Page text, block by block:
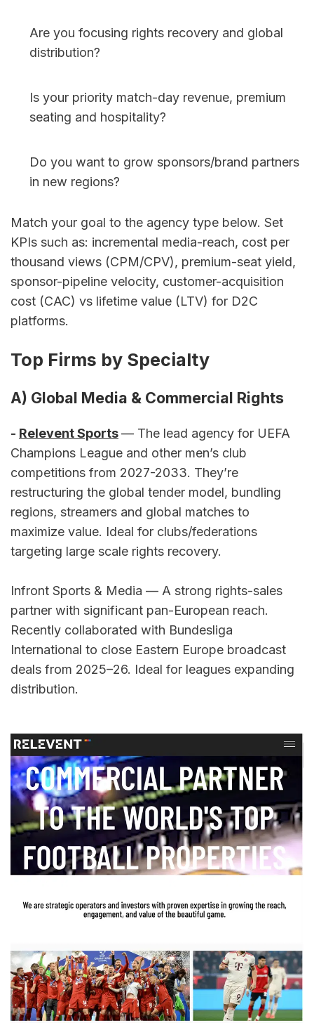
Are you focusing rights recovery and global
distribution?
Is your priority match-day revenue, premium
seating and hospitality?
Do you want to grow sponsors/brand partners
in new regions?
Match your goal to the agency type below. Set
KPIs such as: incremental media-reach, cost per
thousand views (CPM/CPV), premium-seat yield,
sponsor-pipeline velocity, customer-acquisition
cost (CAC) vs lifetime value (LTV) for D2C
platforms.
Top Firms by Specialty
A) Global Media & Commercial Rights
- Relevent Sports— The lead agency for UEFA
Champions League and other men’s club
competitions from 2027-2033. They’re
restructuring the global tender model, bundling
regions, streamers and global matches to
maximize value. Ideal for clubs/federations
targeting large scale rights recovery.
Infront Sports & Media — A strong rights-sales
partner with significant pan-European reach.
Recently collaborated with Bundesliga
International to close Eastern Europe broadcast
deals from 2025–26. Ideal for leagues expanding
distribution.